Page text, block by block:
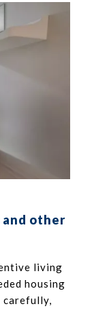
and other
living
housing
carefully,